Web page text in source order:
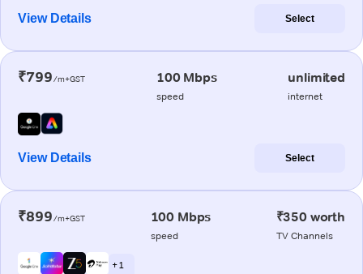
View Details Select
₹799/m+GST 100 Mbps
speed
unlimited
internet
View Details Select
₹899/m+GST 100 Mbps
speed
₹350 worth
TV Channels
+ 1